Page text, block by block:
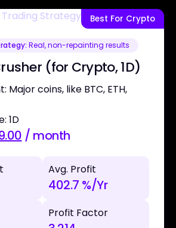
Best For Crypto
Real, non-repainting results
(for Crypto, 1D)
Major coins, like BTC, ETH,
1D
/ month
Avg. Profit
402.7 %/Yr
Profit Factor